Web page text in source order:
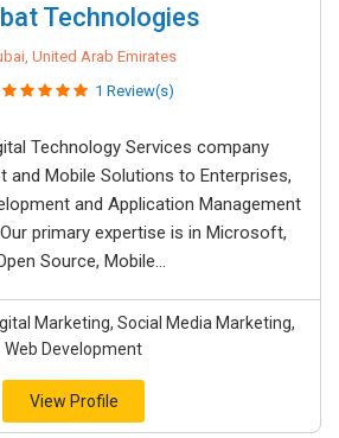
Technologies
United Arab Emirates
1 Review(s)
Technology Services company
and Mobile Solutions to Enterprises,
and Application Management
primary expertise is in Microsoft,
Source, Mobile...
Marketing, Social Media Marketing,
Web Development
View Profile